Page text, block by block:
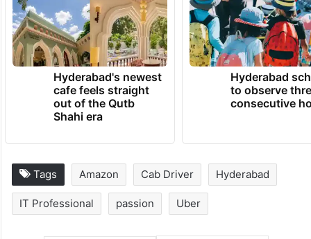
Hyderabad's newest
cafe feels straight
out of the Qutb
Shahi era
Hyderabad
to observe
consecutive
Tags Amazon Cab Driver Hyderabad
IT Professional passion Uber